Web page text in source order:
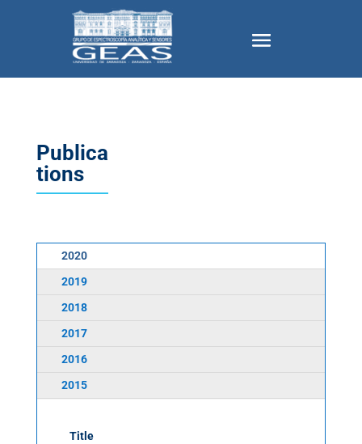
Publica
tions
2020
2019
2018
2017
2016
2015
Title